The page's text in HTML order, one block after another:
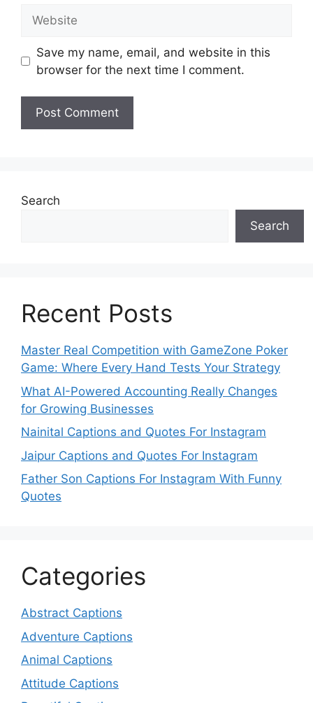
Save my name, email, and website in this
browser for the next time I comment.
Search
Search
Recent Posts
Master Real Competition with GameZone Poker
Game: Where Every Hand Tests Your Strategy
What AI-Powered Accounting Really Changes
for Growing Businesses
Nainital Captions and Quotes For Instagram
Jaipur Captions and Quotes For Instagram
Father Son Captions For Instagram With Funny
Quotes
Categories
Abstract Captions
Adventure Captions
Animal Captions
Attitude Captions